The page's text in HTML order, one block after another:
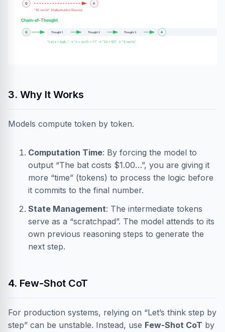
Q
A
"10 cents" (Hallucination/Guess)
Chain-of-Thought
Q Thought 1 Thought 2 Thought 3 A
"Let x = ball..." → "x + (x+1) = 1.1" → "2x = 0.1" → "5 cents"
3. Why It Works
Models compute token by token.
Computation Time: By forcing the model to
output “The bat costs $1.00…”, you are giving it
more “time” (tokens) to process the logic before
it commits to the final number.
State Management: The intermediate tokens
serve as a “scratchpad”. The model attends to its
own previous reasoning steps to generate the
next step.
4. Few-Shot CoT
For production systems, relying on “Let’s think step by
step” can be unstable. Instead, use Few-Shot CoT by